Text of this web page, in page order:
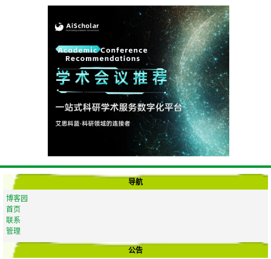
导航
博客园
首页
联系
管理
公告